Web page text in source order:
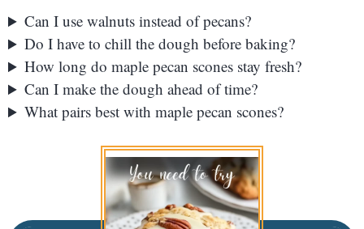
Can I use walnuts instead of pecans?
Do I have to chill the dough before baking?
How long do maple pecan scones stay fresh?
Can I make the dough ahead of time?
What pairs best with maple pecan scones?